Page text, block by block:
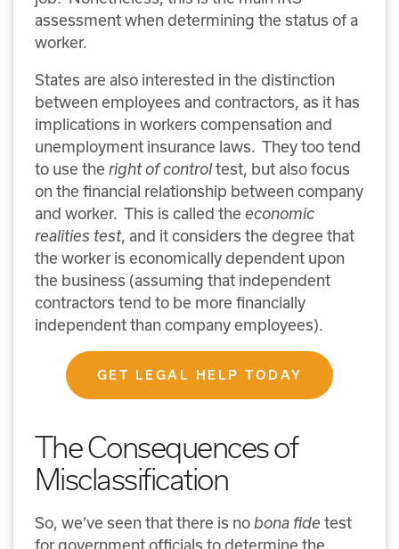
assessment when determining the status of a
worker.
States are also interested in the distinction
between employees and contractors, as it has
implications in workers compensation and
unemployment insurance laws.
They too tend
to use the right of controltest, but also focus
on the financial relationship between company
and worker. This is called the economic
realities test, and it considers the degree that
the worker is economically dependent upon
the business (assuming that independent
contractors tend to be more financially
independent than company employees).
GET LEGAL HELP TODAY
The Consequences of
Misclassification
So, we’ve seen that there is no bona fide test
for government officials to determine the